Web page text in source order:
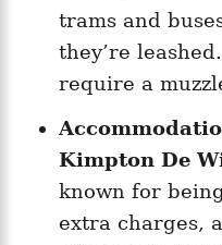
trams and
they’re
require a
Kimpton De
known for
extra charges,